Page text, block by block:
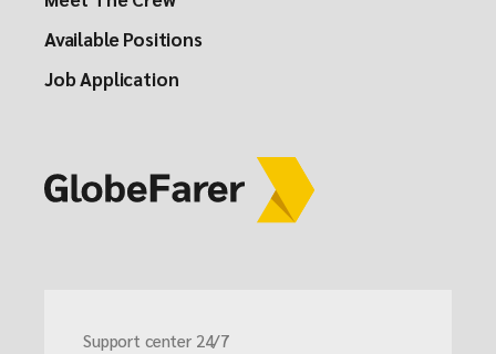
Available Positions
Job Application
Support center 24/7